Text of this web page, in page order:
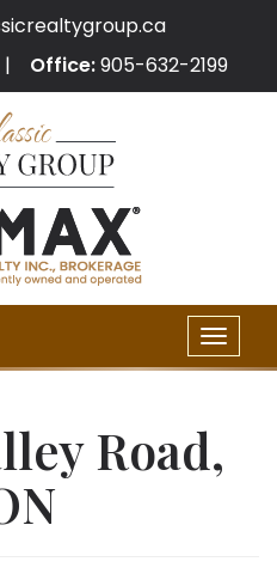
Office:905-632-2199
Toggle
Road,